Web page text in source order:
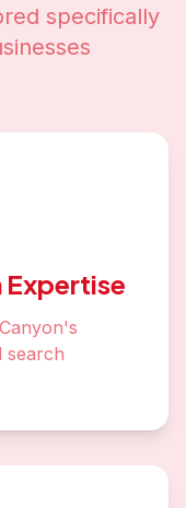
specifically
Expertise
search